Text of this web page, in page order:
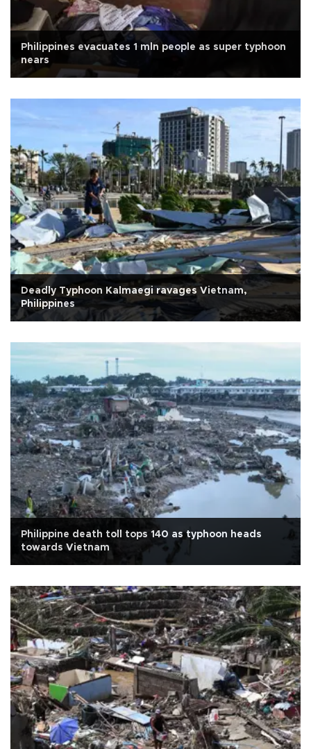
Philippines evacuates 1 mln people as super typhoon
nears
Deadly Typhoon Kalmaegi ravages Vietnam,
Philippines
Philippine death toll tops 140 as typhoon heads
towards Vietnam